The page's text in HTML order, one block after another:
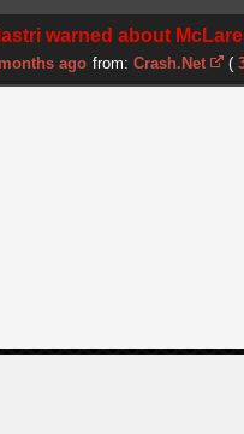
warned about
ago from: Crash.Net (